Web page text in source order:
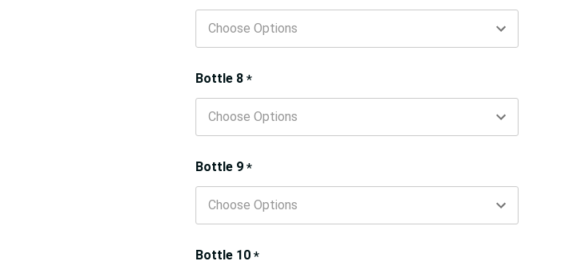
Bottle 8*
Bottle 9*
Bottle 10*